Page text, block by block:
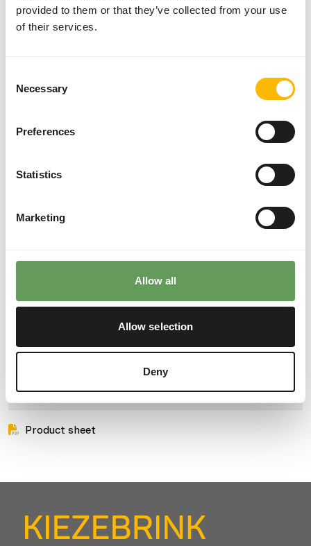
provided to them or that they’ve collected from your use
of their services.
Selection
Necessary
Preferences
Statistics
Marketing
Allow all
Allow selection
Deny
Wild Bird Mixture is a supplementary mixture for all wild
birds.
• Ideal for feeding all year round.
Downloads
Product sheet
Details
Nutritional advice
• Give 5346 wild bird mixture regularly in a bird house or
• Complete the menu if need be with a piece of apple now